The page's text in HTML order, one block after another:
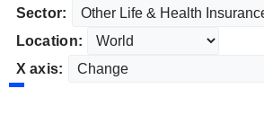
Sector:
Location:
X axis: